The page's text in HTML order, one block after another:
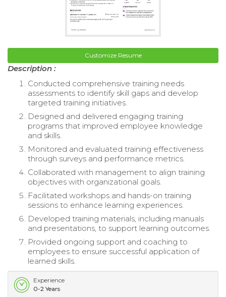
Customize Resume
Description :
Conducted comprehensive training needs
assessments to identify skill gaps and develop
targeted training initiatives.
Designed and delivered engaging training
programs that improved employee knowledge
and skills.
Monitored and evaluated training effectiveness
through surveys and performance metrics.
Collaborated with management to align training
objectives with organizational goals.
Facilitated workshops and hands-on training
sessions to enhance learning experiences.
Developed training materials, including manuals
and presentations, to support learning outcomes.
Provided ongoing support and coaching to
employees to ensure successful application of
learned skills.
Experience
0-2 Years